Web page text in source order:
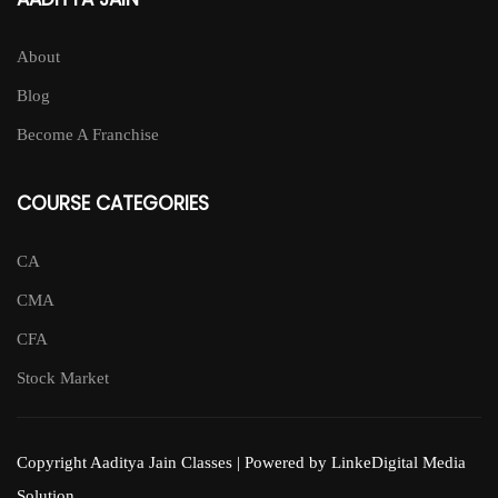
About
Blog
Become A Franchise
COURSE CATEGORIES
CA
CMA
CFA
Stock Market
Copyright Aaditya Jain Classes | Powered by LinkeDigital Media